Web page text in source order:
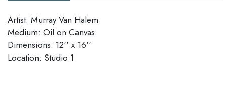
Artist: Murray Van Halem
Medium: Oil on Canvas
Dimensions: 12'' x 16''
Location: Studio 1